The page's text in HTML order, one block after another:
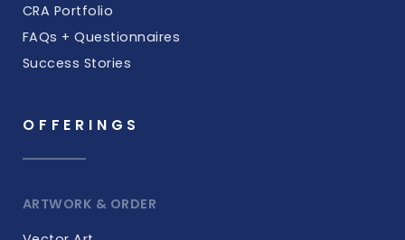
CRA Portfolio
FAQs + Questionnaires
Success Stories
OFFERINGS
ARTWORK & ORDER